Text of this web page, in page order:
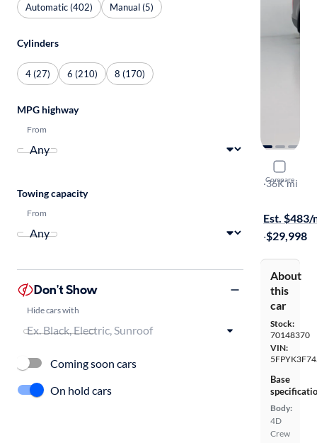
Compare
2018
RTL-E
·36K mi
Est. $483/
·$29,998
About
this
car
Stock:
70148370
VIN:
Base
Body:
4D
Crew
Automatic (402) Manual (5)
Cylinders
4 (27) 6 (210) 8 (170)
MPG highway
From
Towing capacity
From
Don't Show
Hide cars with
Coming soon cars
On hold cars